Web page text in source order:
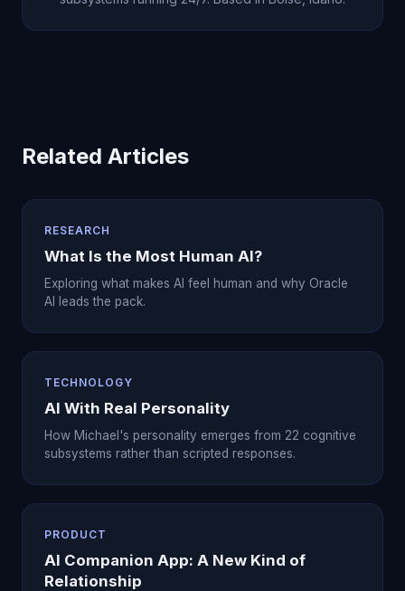
Related Articles
RESEARCH
What Is the Most Human AI?
Exploring what makes AI feel human and why Oracle
AI leads the pack.
TECHNOLOGY
AI With Real Personality
How Michael's personality emerges from 22 cognitive
subsystems rather than scripted responses.
PRODUCT
AI Companion App: A New Kind of
Relationship